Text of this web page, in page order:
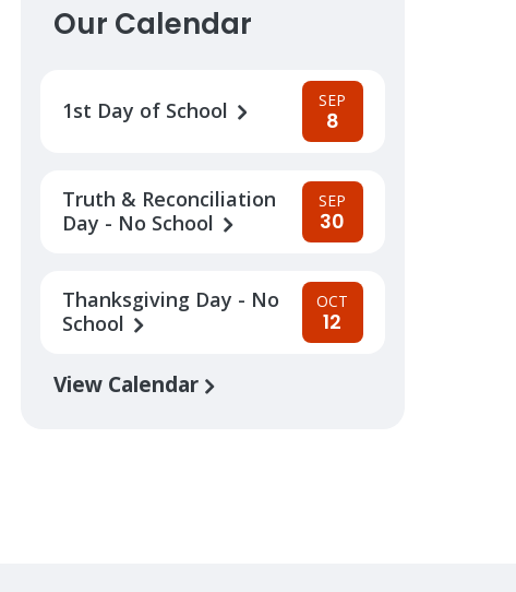
Our Calendar
1st Day of School SEP
8
Truth & Reconciliation
Day - No School
SEP
30
Thanksgiving Day - No
School
OCT
12
View Calendar